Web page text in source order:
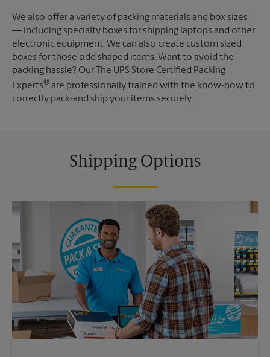
We also offer a variety of packing materials and box sizes
— including specialty boxes for shipping laptops and other
electronic equipment. We can also create custom sized
boxes for those odd shaped items. Want to avoid the
packing hassle? Our The UPS Store Certified Packing
Experts® are professionally trained with the know-how to
correctly pack-and ship your items securely.
Shipping Options